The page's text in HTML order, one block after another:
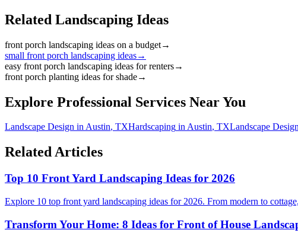
Related Landscaping Ideas
front porch landscaping ideas on a budget→
small front porch landscaping ideas→
easy front porch landscaping ideas for renters→
front porch planting ideas for shade→
Explore Professional Services Near You
Landscape Design inAustin, TXHardscaping inAustin, TXLandscape
Related Articles
Top 10 Front Yard Landscaping Ideas for 2026
Explore 10 top front yard landscaping ideas for 2026. From modern to
Transform Your Home: 8 Ideas for Front of House